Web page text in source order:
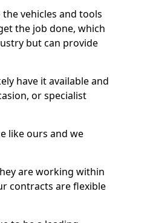
vehicles and tools
the job done, which
but can provide
have it available and
or specialist
like ours and we
are working within
contracts are flexible